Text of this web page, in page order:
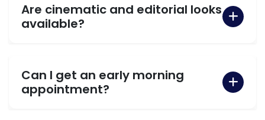
Are cinematic and editorial looks
available?
Can I get an early morning
appointment?